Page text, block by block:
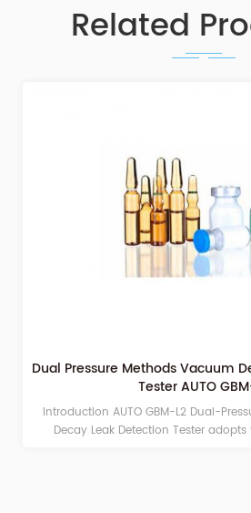
Related
Dual Pressure Methods Vacuum
Tester AUTO
Introduction AUTO GBM-L2 Dual-
Decay Leak Detection Tester